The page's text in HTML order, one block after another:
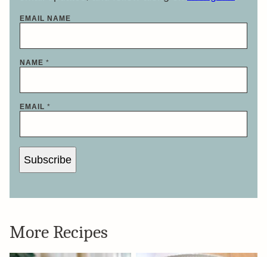
EMAIL NAME
NAME *
EMAIL *
Subscribe
More Recipes